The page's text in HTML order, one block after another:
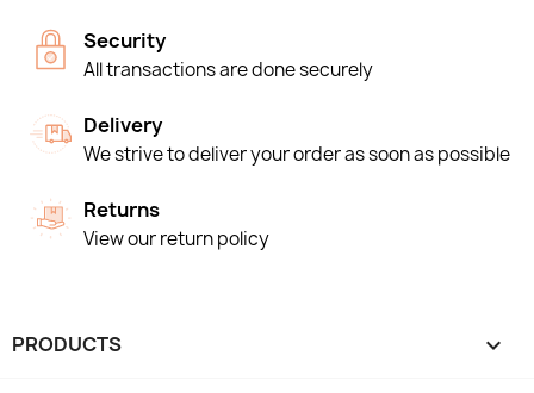
Security
All transactions are done securely
Delivery
We strive to deliver your order as soon as possible
Returns
View our return policy
PRODUCTS 